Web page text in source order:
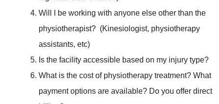
Will I be working with anyone else other than the
physiotherapist? (Kinesiologist, physiotherapy
assistants, etc)
Is the facility accessible based on my injury type?
What is the cost of physiotherapy treatment? What
payment options are available? Do you offer direct